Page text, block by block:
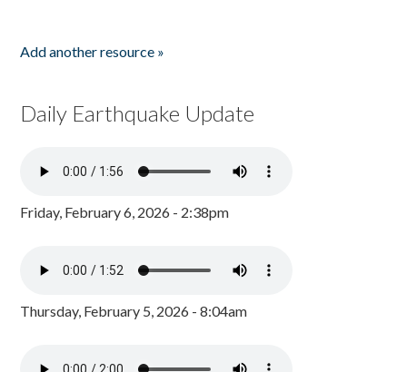
Add another resource »
Daily Earthquake Update
Friday, February 6, 2026 - 2:38pm
Thursday, February 5, 2026 - 8:04am